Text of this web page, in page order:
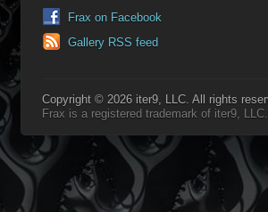
Frax on Facebook
Gallery RSS feed
Copyright © 2026 iter9, LLC. All rights
Frax is a registered trademark of iter9,